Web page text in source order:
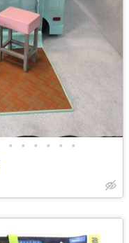
• • • • • •